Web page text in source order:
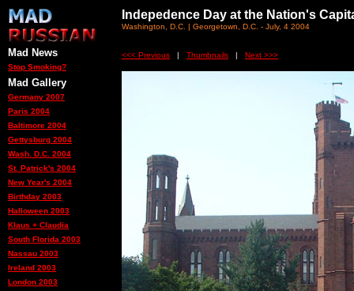
Mad News
Stop Smoking?
Mad Gallery
Germany 2007
Paris 2004
Baltimore 2004
Gettysburg 2004
Wash. D.C. 2004
St. Patrick's 2004
New Year's 2004
Birthday 2003
Halloween 2003
Klaus + Claudia
South Florida 2003
Nassau 2003
Ireland 2003
London 2003
Indepedence Day at the Nation's
Washington, D.C. | Georgetown, D.C. - July, 4 2004
<<< Previous | Thumbnails | Next >>>